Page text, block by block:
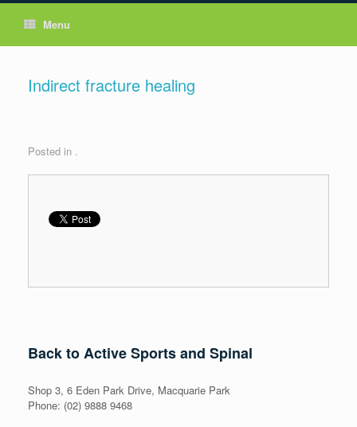
Menu
Indirect fracture healing
Posted in .
Back to Active Sports and Spinal
Shop 3, 6 Eden Park Drive, Macquarie Park
Phone: (02) 9888 9468